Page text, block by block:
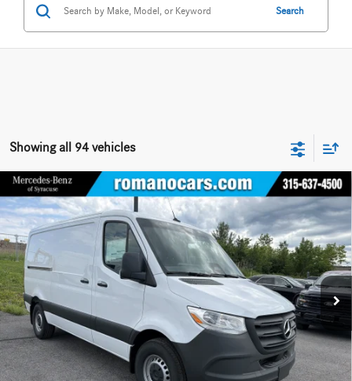
Search
Showing all 94 vehicles
2026Mercedes-Benz Sprinter Cargo Van2500 Standard
Roof I4 Diesel 144 Worker RWD
Price Drop
VIN:
W1Y4KBHY9TT622127 Stock:M13067 Model: DCWS2S
In Stock Ext. Int.
$52,345
MSRP
Less
MSRP $52,170
Doc Fee +$175
Price: $52,345
Compare Vehicle